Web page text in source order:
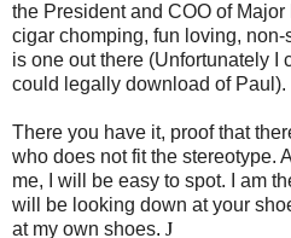
the President and COO of
cigar chomping, fun loving,
is one out there (Unfortunately I
could legally download of Paul).
There you have it, proof that
who does not fit the stereotype.
me, I will be easy to spot. I am
will be looking down at your
at my own shoes. J